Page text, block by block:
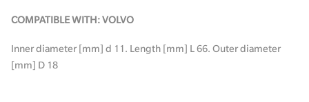
COMPATIBLE WITH: VOLVO
Inner diameter [mm] d 11. Length [mm] L 66. Outer diameter
[mm] D 18